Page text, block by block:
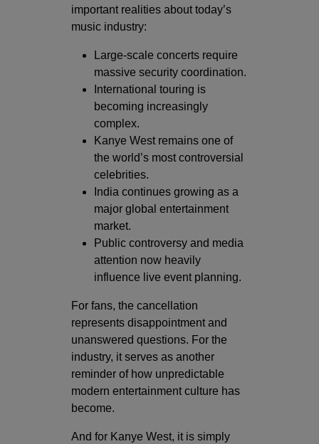
important realities about today’s
music industry:
Large-scale concerts require
massive security coordination.
International touring is
becoming increasingly
complex.
Kanye West remains one of
the world’s most controversial
celebrities.
India continues growing as a
major global entertainment
market.
Public controversy and media
attention now heavily
influence live event planning.
For fans, the cancellation
represents disappointment and
unanswered questions. For the
industry, it serves as another
reminder of how unpredictable
modern entertainment culture has
become.
And for Kanye West, it is simply